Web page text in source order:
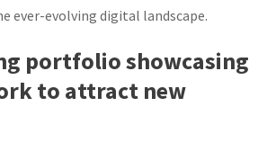
ever-evolving digital landscape.
portfolio showcasing
to attract new